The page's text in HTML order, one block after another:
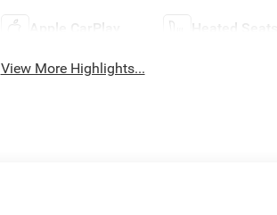
Apple CarPlay Heated Seats
View More Highlights...